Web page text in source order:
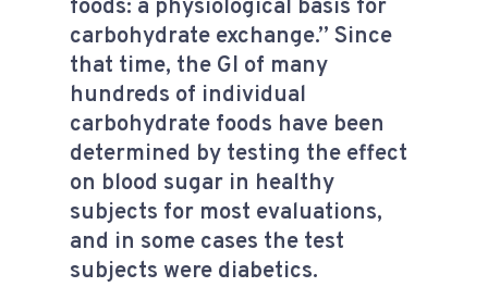
foods: a physiological basis for
carbohydrate exchange.” Since
that time, the GI of many
hundreds of individual
carbohydrate foods have been
determined by testing the effect
on blood sugar in healthy
subjects for most evaluations,
and in some cases the test
subjects were diabetics.